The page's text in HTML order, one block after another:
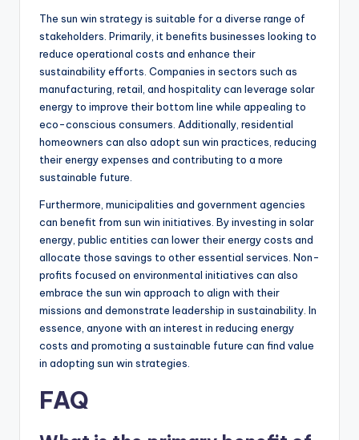
The sun win strategy is suitable for a diverse range of
stakeholders. Primarily, it benefits businesses looking to
reduce operational costs and enhance their
sustainability efforts. Companies in sectors such as
manufacturing, retail, and hospitality can leverage solar
energy to improve their bottom line while appealing to
eco-conscious consumers. Additionally, residential
homeowners can also adopt sun win practices, reducing
their energy expenses and contributing to a more
sustainable future.
Furthermore, municipalities and government agencies
can benefit from sun win initiatives. By investing in solar
energy, public entities can lower their energy costs and
allocate those savings to other essential services. Non-
profits focused on environmental initiatives can also
embrace the sun win approach to align with their
missions and demonstrate leadership in sustainability. In
essence, anyone with an interest in reducing energy
costs and promoting a sustainable future can find value
in adopting sun win strategies.
FAQ